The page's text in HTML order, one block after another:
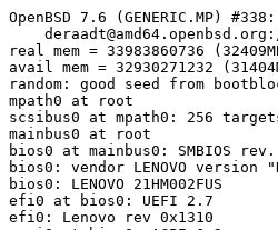
OpenBSD 7.6 (GENERIC.MP)
real mem = 33983860736
avail mem = 32930271232
random: good seed from
mpath0 at root
scsibus0 at mpath0: 256
mainbus0 at root
bios0 at mainbus0: SMBIOS
bios0: vendor LENOVO version
bios0: LENOVO 21HM002FUS
efi0 at bios0: UEFI 2.7
efi0: Lenovo rev 0x1310